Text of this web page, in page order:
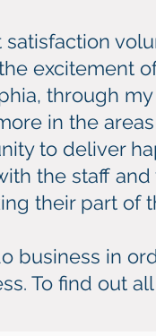
excitement
through
in the
to deliver
the staff
their part of
business in
To find out